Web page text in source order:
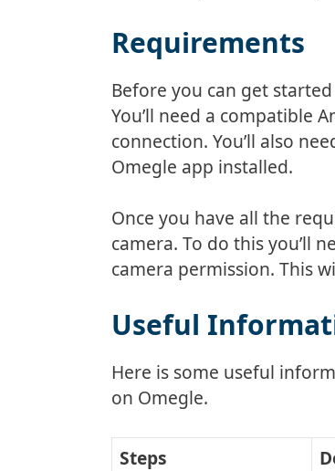
Requirements
Before you can get
You’ll need a compatible
connection. You’ll also
Omegle app installed.
Once you have all the
camera. To do this you’ll
camera permission. This
Useful
Here is some useful
on Omegle.
Steps